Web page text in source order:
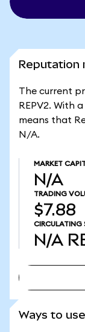
Reputation
The current
REPV2. With
means that
N/A.
MARKET
N/A
TRADING
$7.88
CIRCULATING
N/A
Ways to